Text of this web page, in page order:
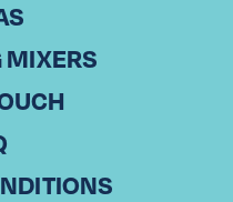
MIXERS